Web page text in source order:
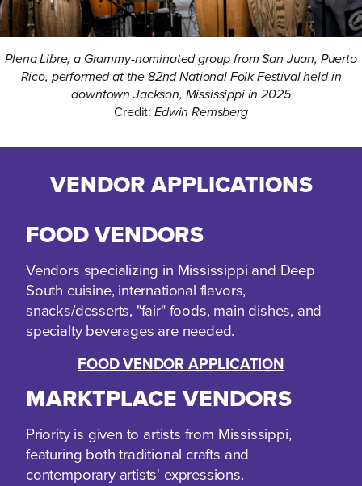
Plena Libre, a Grammy-nominated group from San Juan, Puerto
Rico, performed at the 82nd National Folk Festival held in
downtown Jackson, Mississippi in 2025
Credit: Edwin Remsberg
VENDOR APPLICATIONS
FOOD VENDORS
Vendors specializing in Mississippi and Deep
South cuisine, international flavors,
snacks/desserts, "fair" foods, main dishes, and
specialty beverages are needed.
FOOD VENDOR APPLICATION
MARKTPLACE VENDORS
Priority is given to artists from Mississippi,
featuring both traditional crafts and
contemporary artists' expressions.